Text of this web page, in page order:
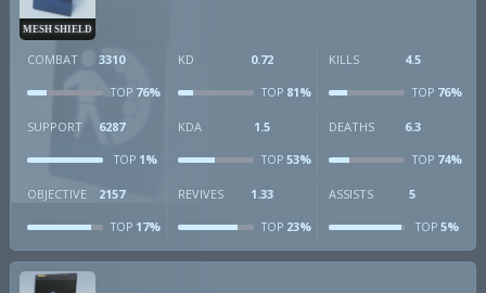
MESH SHIELD
COMBAT 3310
TOP 76%
KD 0.72
TOP81%
KILLS 4.5
TOP76%
SUPPORT 6287
TOP 1%
KDA 1.5
TOP53%
DEATHS 6.3
TOP74%
OBJECTIVE 2157
TOP 17%
REVIVES 1.33
TOP23%
ASSISTS 5
TOP5%